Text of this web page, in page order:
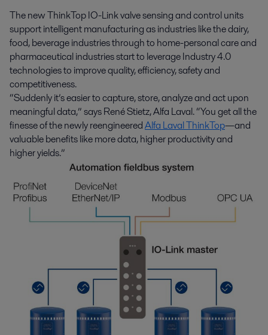
The new ThinkTop IO-Link valve sensing and control units
support intelligent manufacturing as industries like the dairy,
food, beverage industries through to home-personal care and
pharmaceutical industries start to leverage Industry 4.0
technologies to improve quality, efficiency, safety and
competitiveness.
“Suddenly it’s easier to capture, store, analyze and act upon
meaningful data,” says René Stietz, Alfa Laval. “You get all the
finesse of the newly reengineeredAlfa Laval ThinkTop—and
valuable benefits like more data, higher productivity and
higher yields.”